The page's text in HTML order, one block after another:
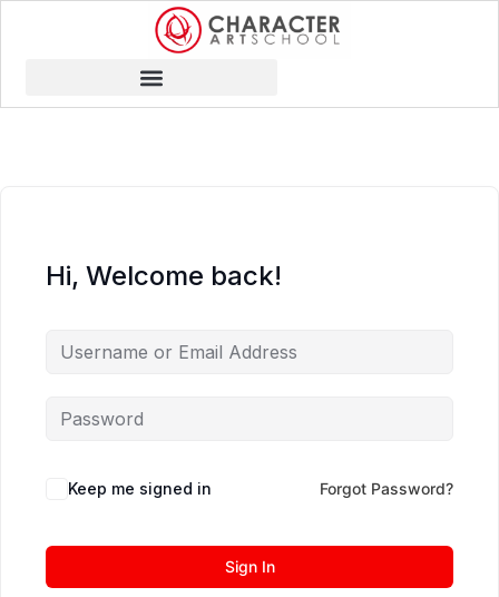
Hi, Welcome back!
Keep me signed in Forgot Password?
Sign In